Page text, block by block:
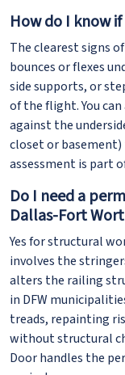
How do I know
The clearest signs
bounces or flexes
side supports, or
of the flight. You
against the
closet or
assessment is part
Do I need a
Dallas-Fort
Yes for structural
involves the
alters the railing
in DFW
treads, repainting
without structural
Door handles the